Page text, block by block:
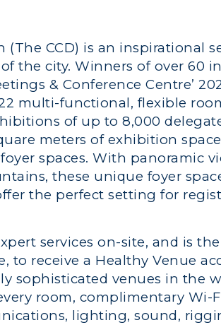
CCD) is an inspirational
the city. Winners of over 60
& Conference Centre’
multi-functional, flexible
of up to 8,000
meters of exhibition
spaces. With panoramic
these unique foyer
the perfect setting for
services on-site, and is
to receive a Healthy Venue
sophisticated venues in the
room, complimentary Wi-
lighting, sound,